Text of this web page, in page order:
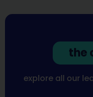
the
explore all our